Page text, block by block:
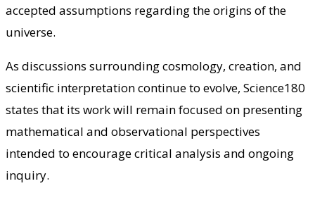
accepted assumptions regarding the origins of the
universe.
As discussions surrounding cosmology, creation, and
scientific interpretation continue to evolve, Science180
states that its work will remain focused on presenting
mathematical and observational perspectives
intended to encourage critical analysis and ongoing
inquiry.